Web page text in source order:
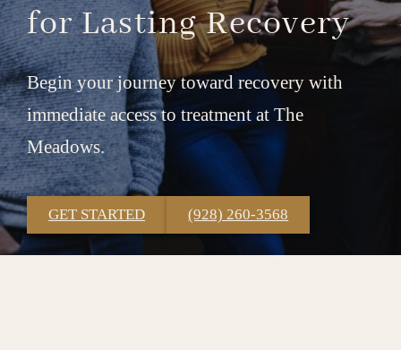
forLastingRecovery
Begin your journey toward recovery with
immediate access to treatment at The
Meadows.
GET STARTED (928) 260-3568